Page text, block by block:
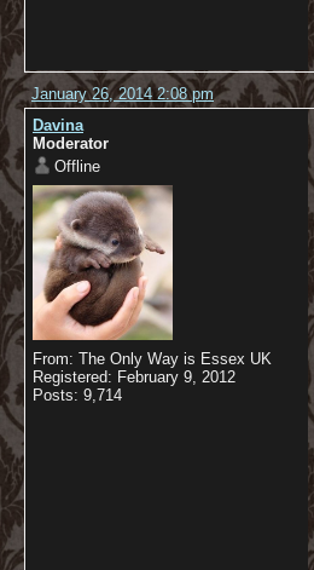
January 26, 2014 2:08 pm
Davina
Moderator
Offline
From: The Only Way is Essex UK
Registered: February 9, 2012
Posts: 9,714